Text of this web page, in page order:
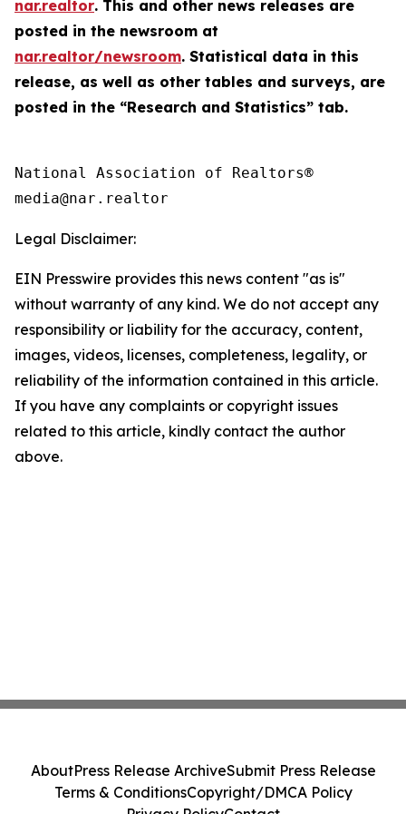
nar.realtor. This and other news releases are
posted in the newsroom at
nar.realtor/newsroom. Statistical data in this
release, as well as other tables and surveys, are
posted in the “Research and Statistics” tab.
National Association of Realtors®
Legal Disclaimer:
EIN Presswire provides this news content "as is"
without warranty of any kind. We do not accept any
responsibility or liability for the accuracy, content,
images, videos, licenses, completeness, legality, or
reliability of the information contained in this article.
If you have any complaints or copyright issues
related to this article, kindly contact the author
above.
AboutPress Release ArchiveSubmit Press Release
Terms & ConditionsCopyright/DMCA Policy